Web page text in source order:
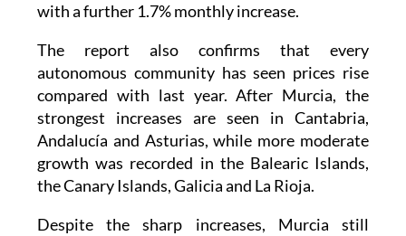
with a further 1.7% monthly increase.
The report also confirms that every
autonomous community has seen prices rise
compared with last year. After Murcia, the
strongest increases are seen in Cantabria,
Andalucía and Asturias, while more moderate
growth was recorded in the Balearic Islands,
the Canary Islands, Galicia and La Rioja.
Despite the sharp increases, Murcia still